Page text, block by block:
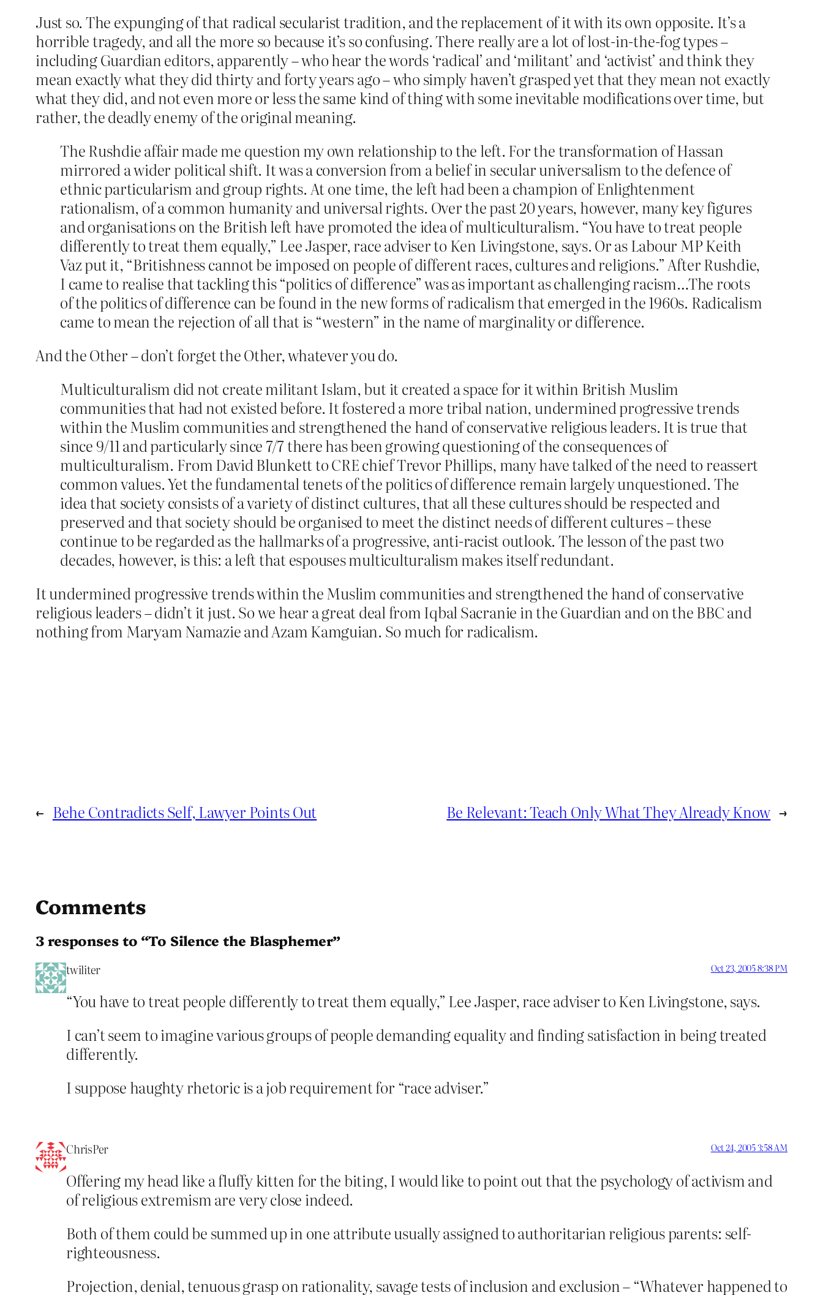
Just so. The expunging of that radical secularist tradition, and the replacement of it with its own opposite. It’s a
horrible tragedy, and all the more so because it’s so confusing. There really are a lot of lost-in-the-fog types –
including Guardian editors, apparently – who hear the words ‘radical’ and ‘militant’ and ‘activist’ and think they
mean exactly what they did thirty and forty years ago – who simply haven’t grasped yet that they mean not exactly
what they did, and not even more or less the same kind of thing with some inevitable modifications over time, but
rather, the deadly enemy of the original meaning.
The Rushdie affair made me question my own relationship to the left. For the transformation of Hassan
mirrored a wider political shift. It was a conversion from a belief in secular universalism to the defence of
ethnic particularism and group rights. At one time, the left had been a champion of Enlightenment
rationalism, of a common humanity and universal rights. Over the past 20 years, however, many key figures
and organisations on the British left have promoted the idea of multiculturalism. “You have to treat people
differently to treat them equally,” Lee Jasper, race adviser to Ken Livingstone, says. Or as Labour MP Keith
Vaz put it, “Britishness cannot be imposed on people of different races, cultures and religions.” After Rushdie,
I came to realise that tackling this “politics of difference” was as important as challenging racism…The roots
of the politics of difference can be found in the new forms of radicalism that emerged in the 1960s. Radicalism
came to mean the rejection of all that is “western” in the name of marginality or difference.
And the Other – don’t forget the Other, whatever you do.
Multiculturalism did not create militant Islam, but it created a space for it within British Muslim
communities that had not existed before. It fostered a more tribal nation, undermined progressive trends
within the Muslim communities and strengthened the hand of conservative religious leaders. It is true that
since 9/11 and particularly since 7/7 there has been growing questioning of the consequences of
multiculturalism. From David Blunkett to CRE chief Trevor Phillips, many have talked of the need to reassert
common values. Yet the fundamental tenets of the politics of difference remain largely unquestioned. The
idea that society consists of a variety of distinct cultures, that all these cultures should be respected and
preserved and that society should be organised to meet the distinct needs of different cultures – these
continue to be regarded as the hallmarks of a progressive, anti-racist outlook. The lesson of the past two
decades, however, is this: a left that espouses multiculturalism makes itself redundant.
It undermined progressive trends within the Muslim communities and strengthened the hand of conservative
religious leaders – didn’t it just. So we hear a great deal from Iqbal Sacranie in the Guardian and on the BBC and
nothing from Maryam Namazie and Azam Kamguian. So much for radicalism.
← Behe Contradicts Self, Lawyer Points Out Be Relevant: Teach Only What They Already Know →
Comments
3 responses to “To Silence the Blasphemer”
twiliter Oct 23, 2005 8:38 PM
“You have to treat people differently to treat them equally,” Lee Jasper, race adviser to Ken Livingstone, says.
I can’t seem to imagine various groups of people demanding equality and finding satisfaction in being treated
differently.
I suppose haughty rhetoric is a job requirement for “race adviser.”
ChrisPer Oct 24, 2005 3:58 AM
Offering my head like a fluffy kitten for the biting, I would like to point out that the psychology of activism and
of religious extremism are very close indeed.
Both of them could be summed up in one attribute usually assigned to authoritarian religious parents: self-
righteousness.
Projection, denial, tenuous grasp on rationality, savage tests of inclusion and exclusion – “Whatever happened to